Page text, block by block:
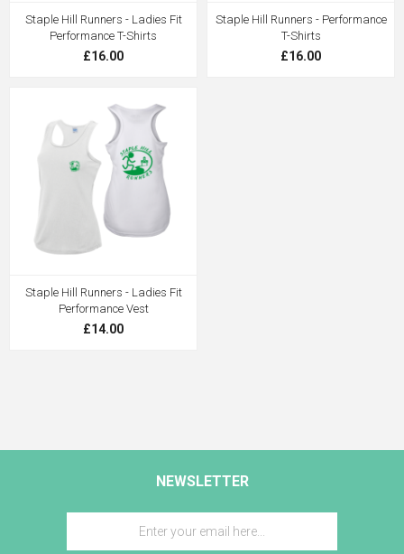
Staple Hill Runners - Ladies Fit
Performance T-Shirts
£16.00
Staple Hill Runners - Performance
T-Shirts
£16.00
Staple Hill Runners - Ladies Fit
Performance Vest
£14.00
NEWSLETTER